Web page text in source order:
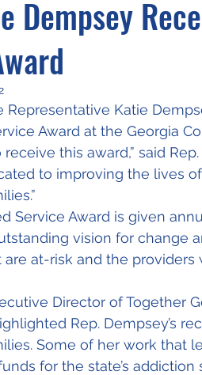
Dempsey
Representative Katie
Award at the Georgia
receive this award,” said
to improving the lives
Service Award is given
vision for change
at-risk and the providers
Director of Together
Rep. Dempsey’s
Some of her work that
for the state’s